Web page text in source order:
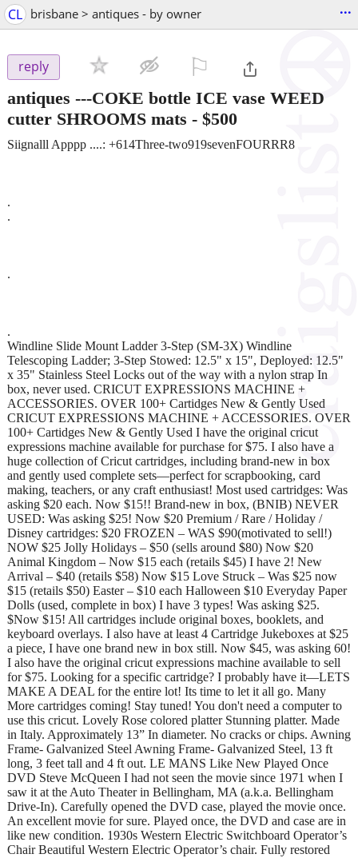
CL brisbane > antiques - by owner ...
reply
antiques ---COKE bottle ICE vase WEED
cutter SHROOMS mats - $500
Siignalll Apppp ....: +614Three-two919sevenFOURRR8
.
.
.
.
Windline Slide Mount Ladder 3-Step (SM-3X) Windline
Telescoping Ladder; 3-Step Stowed: 12.5" x 15", Deployed: 12.5"
x 35" Stainless Steel Locks out of the way with a nylon strap In
box, never used. CRICUT EXPRESSIONS MACHINE +
ACCESSORIES. OVER 100+ Cartidges New & Gently Used
CRICUT EXPRESSIONS MACHINE + ACCESSORIES. OVER
100+ Cartidges New & Gently Used I have the original cricut
expressions machine available for purchase for $75. I also have a
huge collection of Cricut cartridges, including brand-new in box
and gently used complete sets—perfect for scrapbooking, card
making, teachers, or any craft enthusiast! Most used cartridges: Was
asking $20 each. Now $15!! Brand-new in box, (BNIB) NEVER
USED: Was asking $25! Now $20 Premium / Rare / Holiday /
Disney cartridges: $20 FROZEN – WAS $90(motivated to sell!)
NOW $25 Jolly Holidays – $50 (sells around $80) Now $20
Animal Kingdom – Now $15 each (retails $45) I have 2! New
Arrival – $40 (retails $58) Now $15 Love Struck – Was $25 now
$15 (retails $50) Easter – $10 each Halloween $10 Everyday Paper
Dolls (used, complete in box) I have 3 types! Was asking $25.
$Now $15! All cartridges include original boxes, booklets, and
keyboard overlays. I also have at least 4 Cartridge Jukeboxes at $25
a piece, I have one brand new in box still. Now $45, was asking 60!
I also have the original cricut expressions machine available to sell
for $75. Looking for a specific cartridge? I probably have it—LETS
MAKE A DEAL for the entire lot! Its time to let it all go. Many
More cartridges coming! Stay tuned! You don't need a computer to
use this cricut. Lovely Rose colored platter Stunning platter. Made
in Italy. Approximately 13” In diameter. No cracks or chips. Awning
Frame- Galvanized Steel Awning Frame- Galvanized Steel, 13 ft
long, 3 feet tall and 4 ft out. LE MANS Like New Played Once
DVD Steve McQueen I had not seen the movie since 1971 when I
saw it at the Auto Theater in Bellingham, MA (a.k.a. Bellingham
Drive-In). Carefully opened the DVD case, played the movie once.
An excellent movie for sure. Played once, the DVD and case are in
like new condition. 1930s Western Electric Switchboard Operator’s
Chair Beautiful Western Electric Operator’s chair. Fully restored